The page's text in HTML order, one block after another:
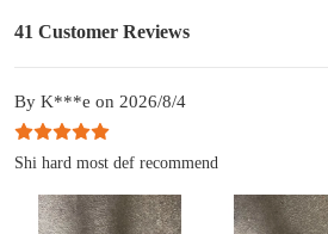
41 Customer Reviews
By K***e on 2026/8/4
Shi hard most def recommend